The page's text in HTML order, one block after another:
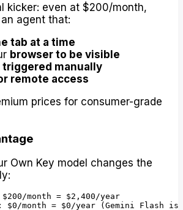
kicker: even at $200/month,
agent that:
tab at a time
browser to be visible
triggered manually
remote access
prices for consumer-grade
Own Key model changes the
month = $2,400/year